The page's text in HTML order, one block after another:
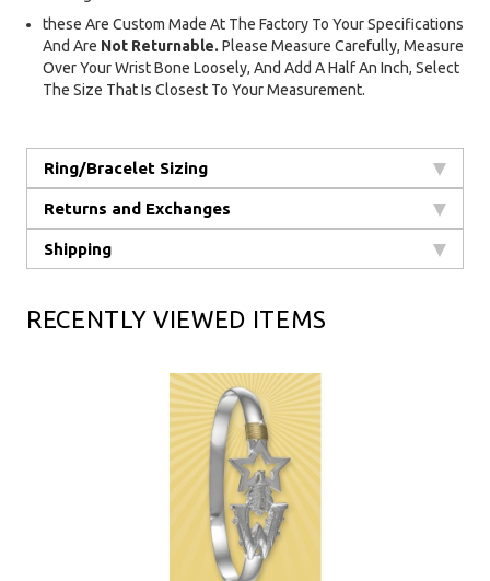
these Are Custom Made At The Factory To Your Specifications
And Are Not Returnable. Please Measure Carefully, Measure
Over Your Wrist Bone Loosely, And Add A Half An Inch, Select
The Size That Is Closest To Your Measurement.
Ring/Bracelet Sizing
Returns and Exchanges
Shipping
RECENTLY VIEWED ITEMS